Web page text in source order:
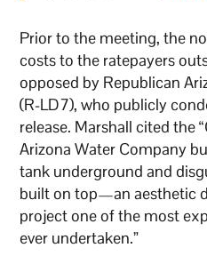
Prior to the meeting, the
costs to the ratepayers
opposed by Republican
(R-LD7), who publicly
release. Marshall cited the
Arizona Water Company
tank underground and
built on top—an aesthetic
project one of the most
ever undertaken.”